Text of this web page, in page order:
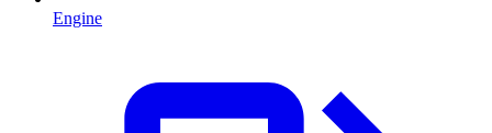
Engine